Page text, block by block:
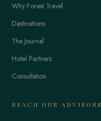
Why Forest Travel
Destinations
The Journal
Hotel Partners
Consultation
REACH OUR ADVISORS